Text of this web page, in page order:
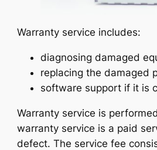
Warranty service includes:
diagnosing damaged
replacing the damaged
software support if it is
Warranty service is
warranty service is a paid
defect. The service fee